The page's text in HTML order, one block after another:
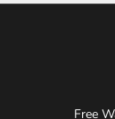
Free